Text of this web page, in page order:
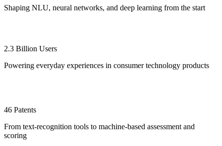
Shaping NLU, neural networks, and deep learning from the start
2.3 Billion Users
Powering everyday experiences in consumer technology products
46 Patents
From text-recognition tools to machine-based assessment and
scoring